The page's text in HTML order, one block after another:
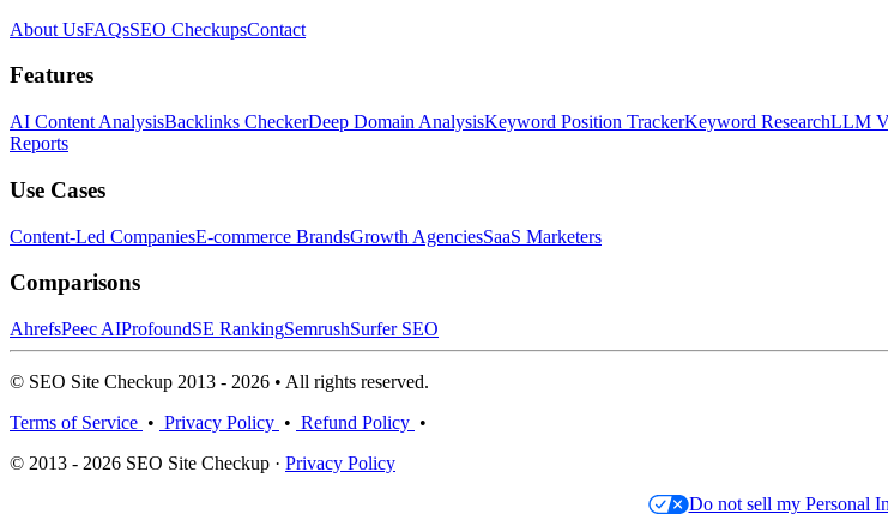
About UsFAQsSEO CheckupsContact
Features
AI Content AnalysisBacklinks CheckerDeep Domain AnalysisKeyword Position TrackerKeyword ResearchLLM
Reports
Use Cases
Content-Led CompaniesE-commerce BrandsGrowth AgenciesSaaS Marketers
Comparisons
AhrefsPeec AIProfoundSE RankingSemrushSurfer SEO
© SEO Site Checkup 2013 - 2026 • All rights reserved.
Terms of Service • Privacy Policy • Refund Policy •
© 2013 - 2026 SEO Site Checkup · Privacy Policy
Do not sell my Personal